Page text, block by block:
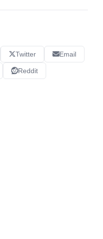
Twitter Email
Reddit